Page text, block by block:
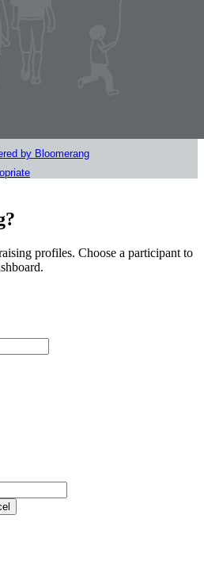
profiles. Choose a participant to